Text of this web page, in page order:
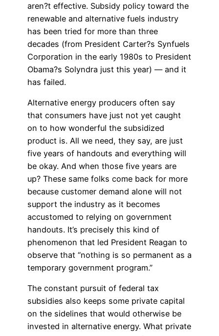
aren?t effective. Subsidy policy toward the
renewable and alternative fuels industry
has been tried for more than three
decades (from President Carter?s Synfuels
Corporation in the early 1980s to President
Obama?s Solyndra just this year) — and it
has failed.
Alternative energy producers often say
that consumers have just not yet caught
on to how wonderful the subsidized
product is. All we need, they say, are just
five years of handouts and everything will
be okay. And when those five years are
up? These same folks come back for more
because customer demand alone will not
support the industry as it becomes
accustomed to relying on government
handouts. It’s precisely this kind of
phenomenon that led President Reagan to
observe that “nothing is so permanent as a
temporary government program.”
The constant pursuit of federal tax
subsidies also keeps some private capital
on the sidelines that would otherwise be
invested in alternative energy. What private